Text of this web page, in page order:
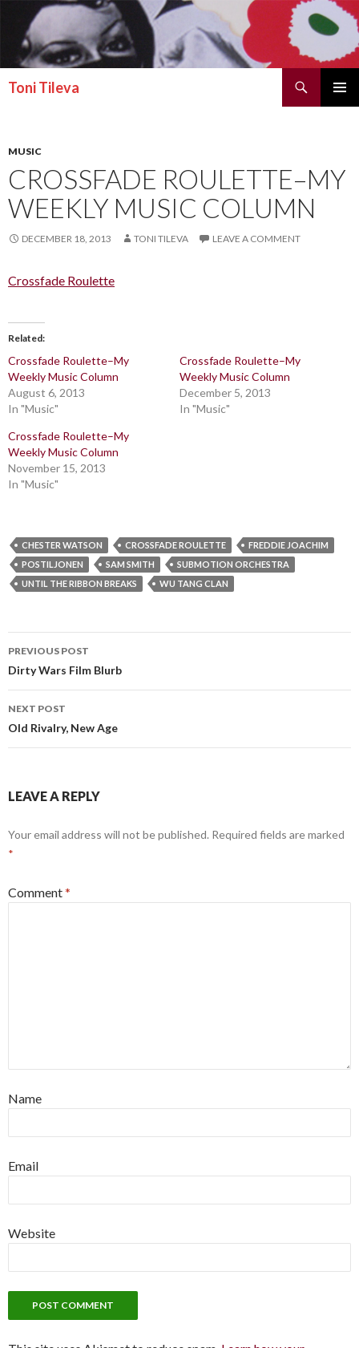
Toni Tileva
SKIP TO CONTENT
MUSIC
CROSSFADE ROULETTE–MY
WEEKLY MUSIC COLUMN
DECEMBER 18, 2013 TONI TILEVA LEAVE A COMMENT
Crossfade Roulette
Related
Crossfade Roulette–My
Weekly Music Column
August 6, 2013
In "Music"
Crossfade Roulette–My
Weekly Music Column
December 5, 2013
In "Music"
Crossfade Roulette–My
Weekly Music Column
November 15, 2013
In "Music"
CHESTER WATSON CROSSFADE ROULETTE
FREDDIE JOACHIM
POSTILJONEN
SAM SMITH
SUBMOTION ORCHESTRA
UNTIL THE RIBBON BREAKS
WU TANG CLAN
Post
navigation
PREVIOUS POST
Dirty Wars Film Blurb
NEXT POST
Old Rivalry, New Age
LEAVE A REPLY
Your email address will not be published. Required fields are marked
*
Comment*
Name
Email
Website